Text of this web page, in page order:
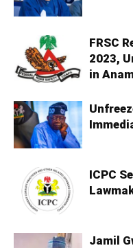
FRSC
2023,
in
ICPC
Jamil